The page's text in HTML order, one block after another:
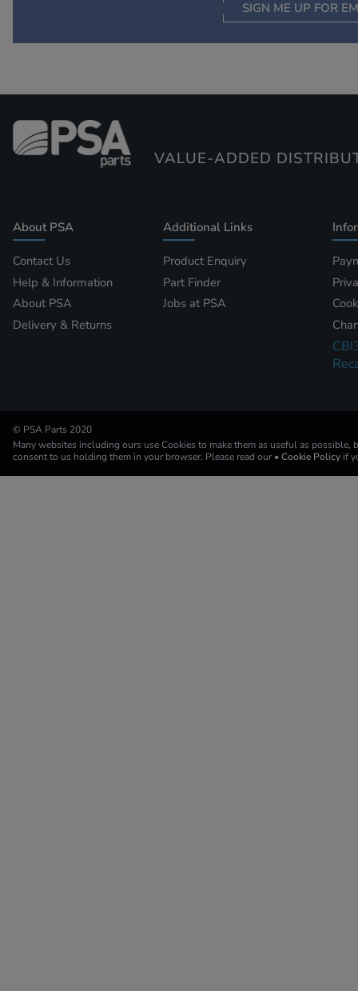
SIGN ME UP FOR
VALUE-ADDED
About PSA
Contact Us
Help & Information
About PSA
Delivery & Returns
Additional Links
Product Enquiry
Part Finder
Jobs at PSA
© PSA Parts 2020
Many websites including ours use Cookies to make them as useful as possible,
consent to us holding them in your browser. Please read our • Cookie Policy if